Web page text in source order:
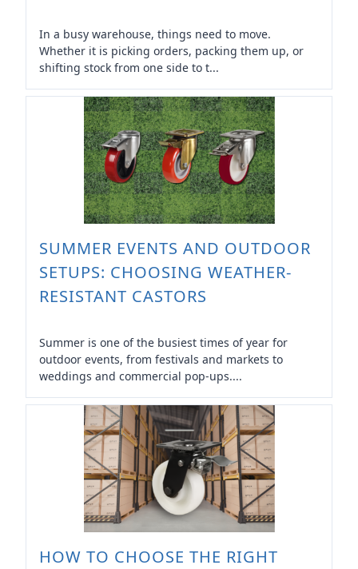
In a busy warehouse, things need to move.
Whether it is picking orders, packing them up, or
shifting stock from one side to t...
SUMMER EVENTS AND OUTDOOR
SETUPS: CHOOSING WEATHER-
RESISTANT CASTORS
Summer is one of the busiest times of year for
outdoor events, from festivals and markets to
weddings and commercial pop-ups....
HOW TO CHOOSE THE RIGHT